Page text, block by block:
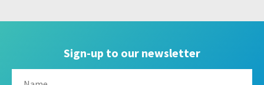
Sign-up to our newsletter